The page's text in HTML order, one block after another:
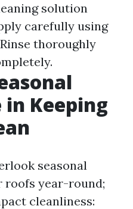
solution
carefully using
thoroughly
Keeping
seasonal
roofs year-round;
cleanliness: